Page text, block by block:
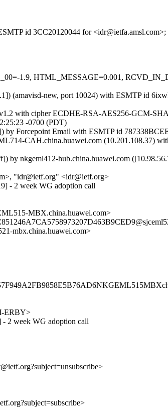
id 3CC20120044 for
1.9, HTML_MESSAGE=0.001,
(amavisd-new, port 10024) with ESMTP id
with cipher ECDHE-RSA-AES256-GCM-
-0700 (PDT)
Forcepoint Email with ESMTP id
CAH.china.huawei.com (10.201.108.37)
nkgeml412-hub.china.huawei.com
"idr@ietf.org" <idr@ietf.org>
- 2 week WG adoption call
MBX.china.huawei.com>
mbx.china.huawei.com>
ERBY>
- 2 week WG adoption call